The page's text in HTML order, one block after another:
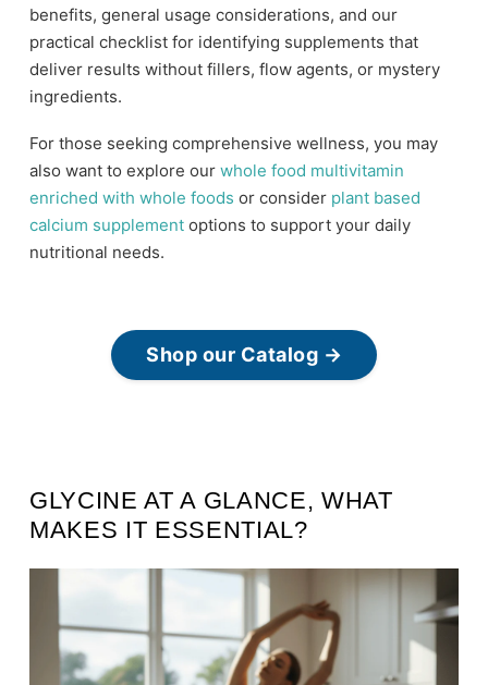
benefits, general usage considerations, and our
practical checklist for identifying supplements that
deliver results without fillers, flow agents, or mystery
ingredients.
For those seeking comprehensive wellness, you may
also want to explore our whole food multivitamin
enriched with whole foods or consider plant based
calcium supplement options to support your daily
nutritional needs.
Shop our Catalog →
GLYCINE AT A GLANCE, WHAT
MAKES IT ESSENTIAL?